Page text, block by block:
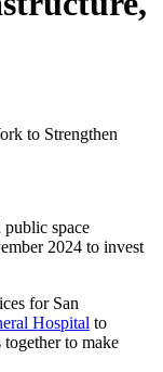
to Strengthen
space
2024 to invest
for San
Hospital to
to make